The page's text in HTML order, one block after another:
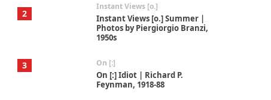
2
Instant Views [o.]
Instant Views [o.] Summer |
Photos by Piergiorgio Branzi,
1950s
3 On [:]
On [:] Idiot | Richard P.
Feynman, 1918-88